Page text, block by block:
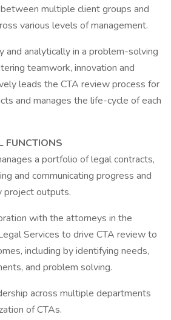
multiple client groups and
various levels of management.
and analytically in a problem-solving
teamwork, innovation and
leads the CTA review process for
and manages the life-cycle of each
FUNCTIONS
a portfolio of legal contracts,
and communicating progress and
project outputs.
with the attorneys in the
Services to drive CTA review to
including by identifying needs,
and problem solving.
across multiple departments
of CTAs.